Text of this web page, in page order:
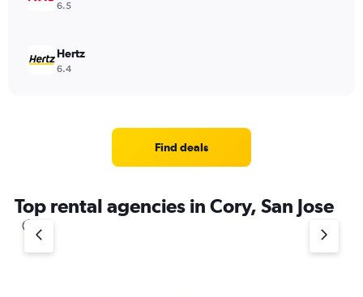
6.5
Hertz
6.4
Find deals
Top rental agencies in Cory, San Jose